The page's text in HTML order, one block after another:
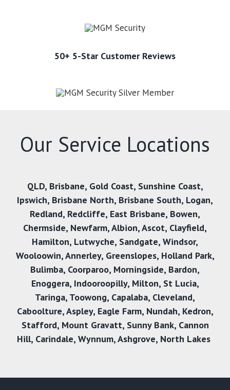
50+ 5-Star Customer Reviews
Our Service Locations
QLD, Brisbane, Gold Coast,Sunshine Coast,
Ipswich, Brisbane North, Brisbane South, Logan,
Redland, Redcliffe, East Brisbane, Bowen,
Chermside, Newfarm,Albion,Ascot, Clayfield,
Hamilton, Lutwyche, Sandgate, Windsor,
Wooloowin,Annerley, Greenslopes, Holland Park,
Bulimba, Coorparoo, Morningside, Bardon,
Enoggera, Indooroopilly, Milton,St Lucia,
Taringa, Toowong, Capalaba, Cleveland,
Caboolture,Aspley, Eagle Farm, Nundah, Kedron,
Stafford, Mount Gravatt, Sunny Bank, Cannon
Hill, Carindale, Wynnum,Ashgrove, North Lakes